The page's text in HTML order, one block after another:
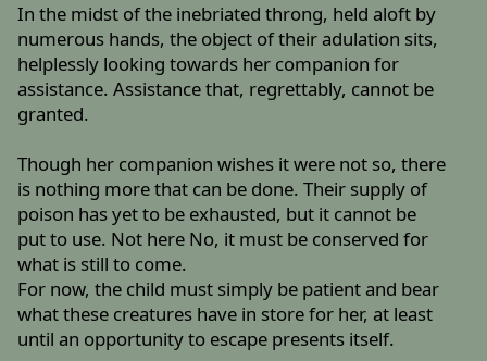
In the midst of the inebriated throng, held aloft by
numerous hands, the object of their adulation sits,
helplessly looking towards her companion for
assistance. Assistance that, regrettably, cannot be
granted.
Though her companion wishes it were not so, there
is nothing more that can be done. Their supply of
poison has yet to be exhausted, but it cannot be
put to use. Not here No, it must be conserved for
what is still to come.
For now, the child must simply be patient and bear
what these creatures have in store for her, at least
until an opportunity to escape presents itself.